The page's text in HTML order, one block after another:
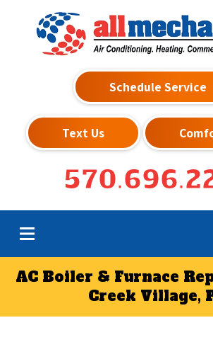
Schedule Service
Text Us
AC Boiler & Furnace
Creek Village,